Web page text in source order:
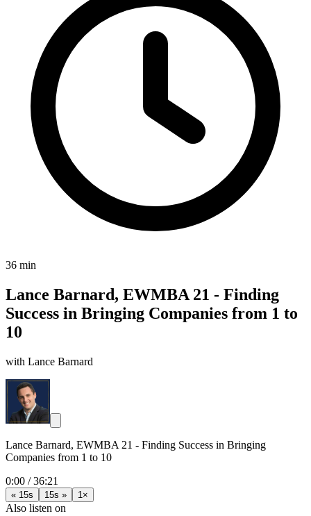
36 min
Lance Barnard, EWMBA 21 - Finding
Success in Bringing Companies from 1 to
10
with Lance Barnard
Lance Barnard, EWMBA 21 - Finding Success in Bringing
Companies from 1 to 10
0:00 /36:21
« 15s 15s » 1×
Also listen on